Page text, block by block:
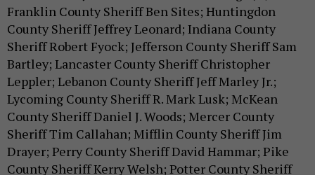
Franklin County Sheriff Ben Sites; Huntingdon
County Sheriff Jeffrey Leonard; Indiana County
Sheriff Robert Fyock; Jefferson County Sheriff Sam
Bartley; Lancaster County Sheriff Christopher
Leppler; Lebanon County Sheriff Jeff Marley Jr.;
Lycoming County Sheriff R. Mark Lusk; McKean
County Sheriff Daniel J. Woods; Mercer County
Sheriff Tim Callahan; Mifflin County Sheriff Jim
Drayer; Perry County Sheriff David Hammar; Pike
County Sheriff Kerry Welsh; Potter County Sheriff